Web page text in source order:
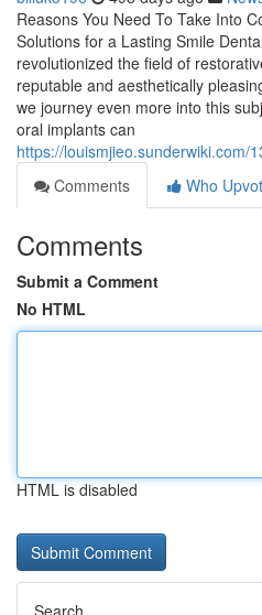
Reasons You Need To Take Into
Solutions for a Lasting Smile
revolutionized the field of
reputable and aesthetically
we journey even more into this
oral implants can
https://louismjieo.sunderwiki.com/
Comments
Who
Comments
Submit a Comment
No HTML
HTML is disabled
Search